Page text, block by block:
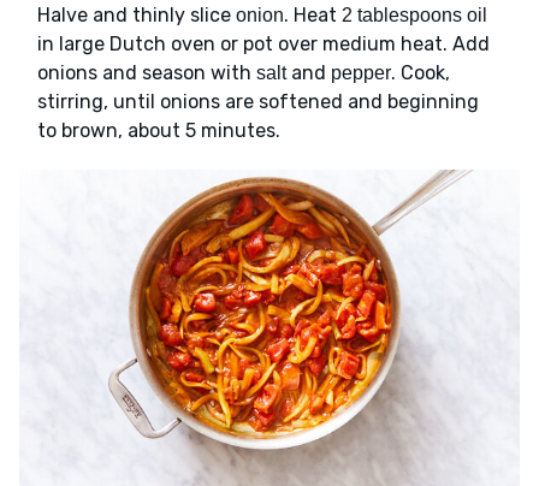
Halve and thinly slice onion. Heat 2 tablespoons oil
in large Dutch oven or pot over medium heat. Add
onions and season with saltand pepper. Cook,
stirring, until onions are softened and beginning
to brown, about 5 minutes.